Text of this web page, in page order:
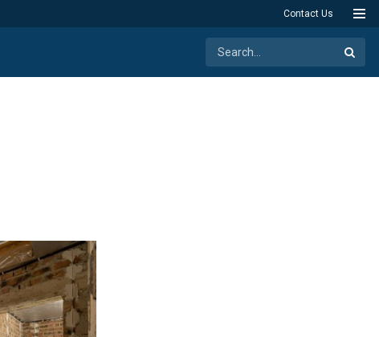
Contact Us